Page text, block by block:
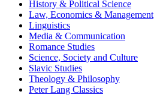
History & Political Science
Law, Economics & Management
Linguistics
Media & Communication
Romance Studies
Science, Society and Culture
Slavic Studies
Theology & Philosophy
Peter Lang Classics